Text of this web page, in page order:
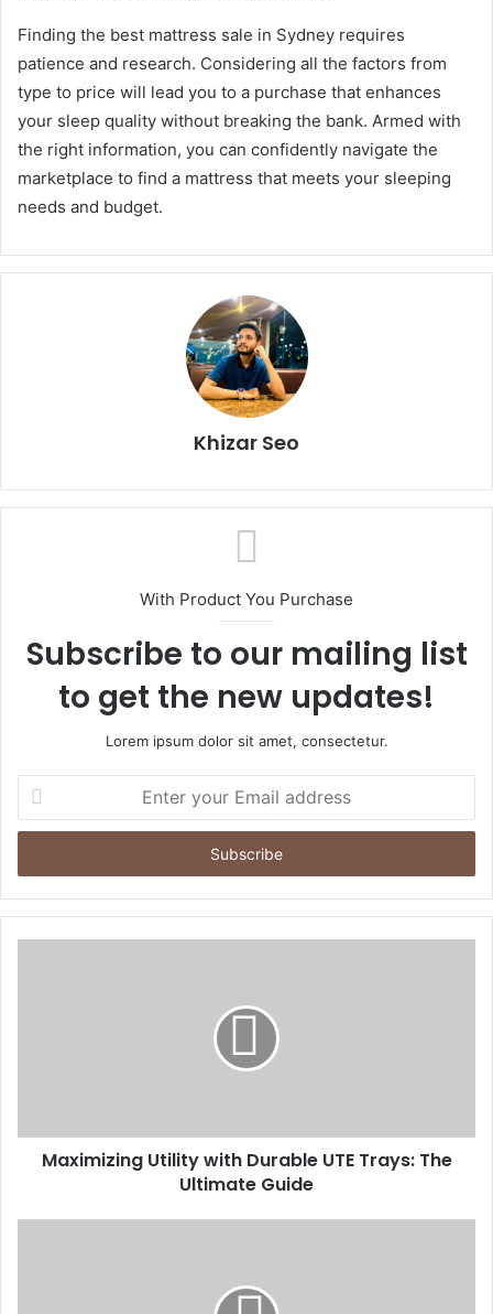
Finding the best mattress sale in Sydney requires
patience and research. Considering all the factors from
type to price will lead you to a purchase that enhances
your sleep quality without breaking the bank. Armed with
the right information, you can confidently navigate the
marketplace to find a mattress that meets your sleeping
needs and budget.
Khizar Seo
With Product You Purchase
Subscribe to our mailing list
to get the new updates!
Lorem ipsum dolor sit amet, consectetur.
your
Email
Maximizing Utility with Durable UTE Trays: The
Ultimate Guide